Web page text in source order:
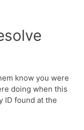
know you were
doing when this
ID found at the